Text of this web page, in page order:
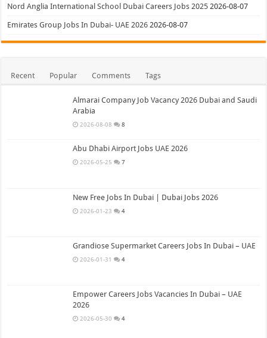
Nord Anglia International School Dubai Careers Jobs 2025 2026-08-07
Emirates Group Jobs In Dubai- UAE 2026 2026-08-07
Recent Popular Comments Tags
Almarai Company Job Vacancy 2026 Dubai and Saudi
Arabia
2026-08-08 8
Abu Dhabi Airport Jobs UAE 2026
2026-05-25 7
New Free Jobs In Dubai | Dubai Jobs 2026
2026-01-23 4
Grandiose Supermarket Careers Jobs In Dubai – UAE
2026-01-31 4
Empower Careers Jobs Vacancies In Dubai – UAE
2026
2026-05-30 4